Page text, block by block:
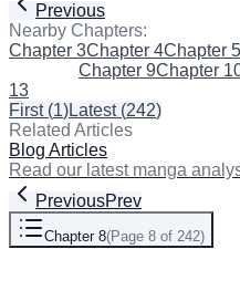
Previous
Nearby Chapters:
Chapter 3Chapter 4Chapter 5
Chapter 9Chapter
13
First(1)Latest(242)
Related Articles
Blog Articles
Read our latest manga
PreviousPrev
Chapter 8(Page 8 of 242)